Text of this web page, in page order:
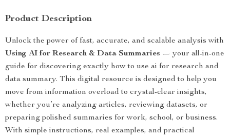
Product Description
Unlock the power of fast, accurate, and scalable analysis with
Using AI for Research & Data Summaries — your all-in-one
guide for discovering exactly how to use ai for research and
data summary. This digital resource is designed to help you
move from information overload to crystal-clear insights,
whether you’re analyzing articles, reviewing datasets, or
preparing polished summaries for work, school, or business.
With simple instructions, real examples, and practical